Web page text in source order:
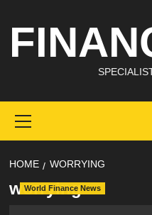
content
Menu
HOME WORRYING
worrying
World Finance News